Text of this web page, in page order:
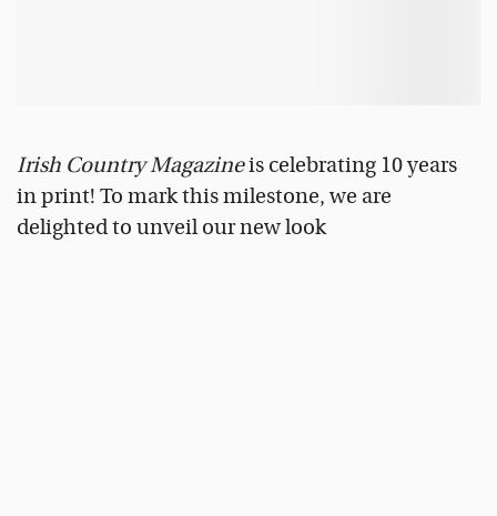
Irish Country Magazineis celebrating 10 years
in print! To mark this milestone, we are
delighted to unveil our new look